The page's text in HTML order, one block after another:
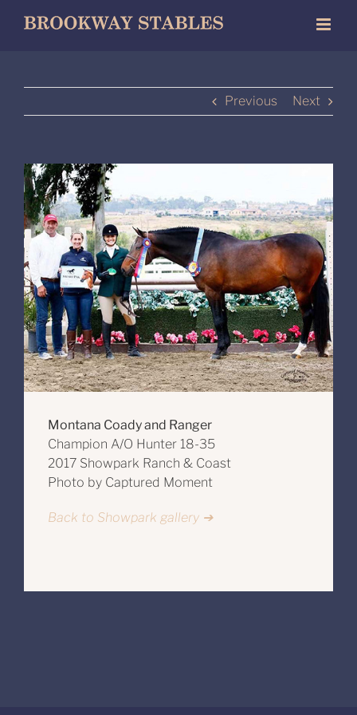
Previous Next
Montana Coady and Ranger
Champion A/O Hunter 18-35
2017 Showpark Ranch & Coast
Photo by Captured Moment
Back to Showpark gallery ➔